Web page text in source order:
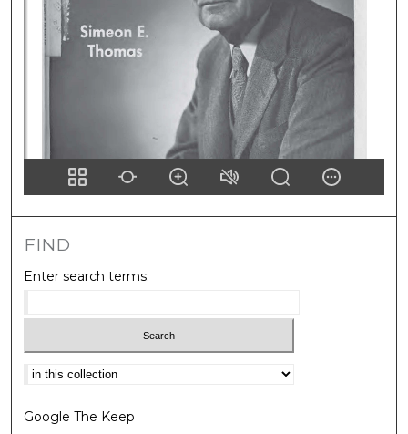
FIND
Enter search terms:
Select context to search:
Google The Keep